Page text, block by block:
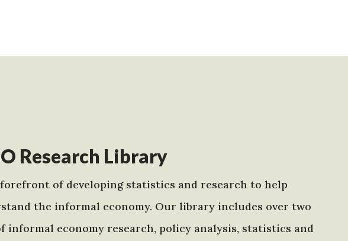
Research Library
of developing statistics and research to help
the informal economy. Our library includes over two
informal economy research, policy analysis, statistics and